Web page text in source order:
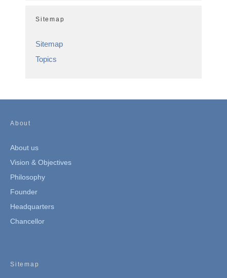
Sitemap
Sitemap
Topics
About
About us
Vision & Objectives
Philosophy
Founder
Headquarters
Chancellor
Sitemap